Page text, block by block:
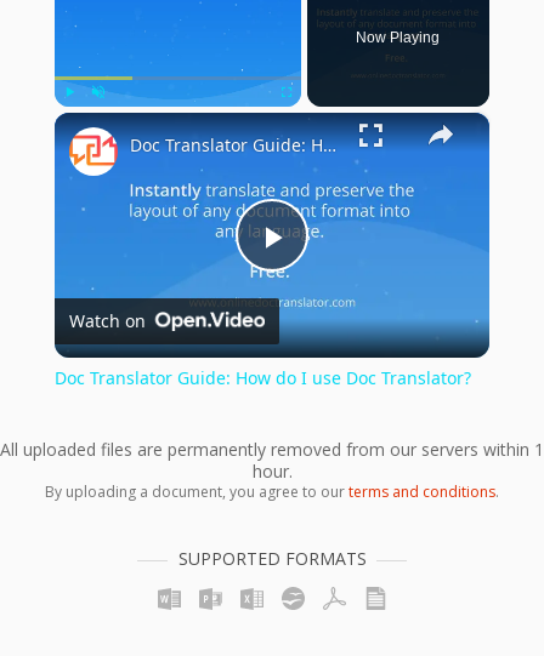
Play Unmute Fullscreen
Now Playing
×
Play
Video
Doc Translator Guide: How do I use Doc Translator?
Watch on
Doc Translator Guide: How do I use Doc Translator?
All uploaded files are permanently removed from our servers within 1
hour.
By uploading a document, you agree to ourterms and conditions.
SUPPORTED FORMATS